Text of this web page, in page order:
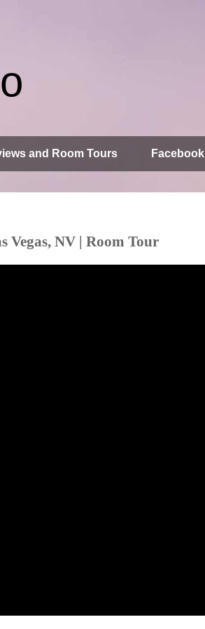
and Room Tours Facebook
Vegas, NV | Room Tour